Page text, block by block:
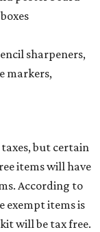
sharpeners,
markers,
but certain
items will have
According to
exempt items is
will be tax free.